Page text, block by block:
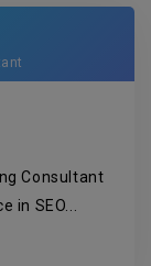
Consultant
in SEO...